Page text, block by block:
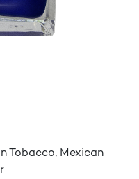
Tobacco, Mexican